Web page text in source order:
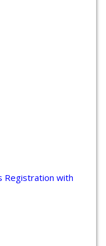
Registration with